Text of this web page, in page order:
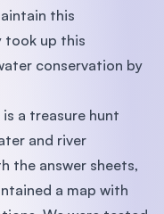
this
took up this
conservation by
a treasure hunt
and river
the answer sheets,
a map with